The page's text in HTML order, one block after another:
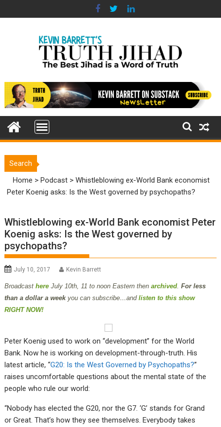
to
Search
Home >Podcast >Whistleblowing ex-World Bank economist
Peter Koenig asks: Is the West governed by psychopaths?
Whistleblowing ex-World Bank economist Peter
Koenig asks: Is the West governed by
psychopaths?
July 10, 2017 Kevin Barrett
Broadcast here July 10th, 11 to noon Eastern thenarchived. For less
than a dollar a weekyou can subscribe…andlisten to this show
RIGHT NOW!
Peter Koenig used to work on “development” for the World
Bank. Now he is working on development-through-truth. His
latest article, “G20: Is the West Governed by Psychopaths?”
raises uncomfortable questions about the mental state of the
people who rule our world:
“Nobody has elected the G20, nor the G7. ‘G’ stands for Grand
or Great. That’s how they see themselves. Everybody takes